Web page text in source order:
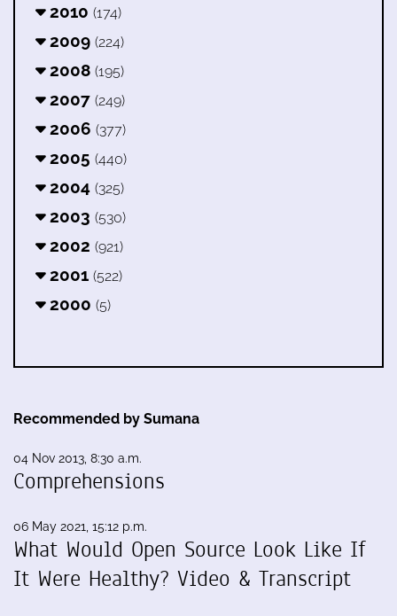
2010 (174)
2009 (224)
2008 (195)
2007 (249)
2006 (377)
2005 (440)
2004 (325)
2003 (530)
2002 (921)
2001 (522)
2000 (5)
Recommended by Sumana
04 Nov 2013, 8:30 a.m.
Comprehensions
06 May 2021, 15:12 p.m.
What Would Open Source Look Like If
It Were Healthy? Video & Transcript